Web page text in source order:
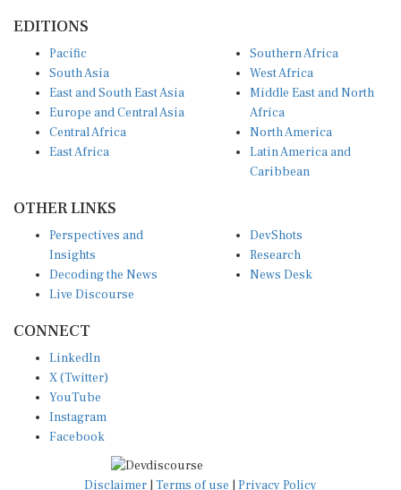
South Asia
East and South East Asia
Europe and Central Asia
Central Africa
East Africa
West Africa
Middle East and North
Africa
North America
Latin America and
Caribbean
Insights
Decoding the News
Live Discourse
Research
News Desk
X (Twitter)
YouTube
Instagram
Facebook
Disclaimer|Terms of use